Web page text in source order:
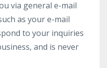
via general e-mail
as your e-mail
to your inquiries
and is never